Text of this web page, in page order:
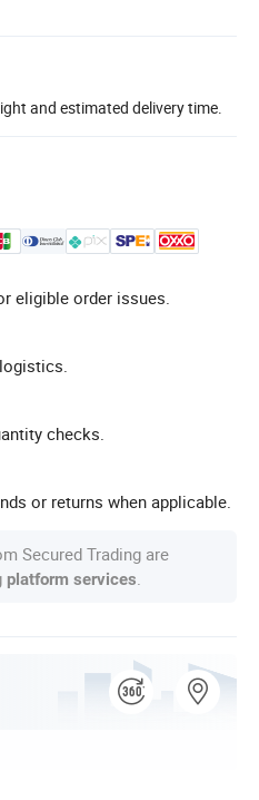
and estimated delivery time.
eligible order issues.
checks.
or returns when applicable.
Secured Trading are
platform services